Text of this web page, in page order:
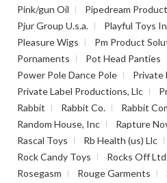
Pink/gun Oil
Pipedream
Pjur Group U.s.a.
Playful Toys
Pleasure Wigs
Pm Product
Pornaments
Pot Head Panties
Power Pole Dance Pole
Private
Private Label Productions, Llc
Rabbit
Rabbit Co.
Rabbit
Random House, Inc
Rapture
Rascal Toys
Rb Health (us) Llc
Rock Candy Toys
Rocks Off Ltd
Rosegasm
Rouge Garments